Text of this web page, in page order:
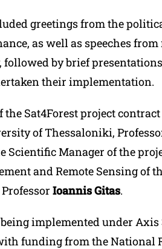
greetings from the
as well as speeches
followed by brief
their implementation.
Sat4Forest project
of Thessaloniki,
Scientific Manager of the
and Remote Sensing of
Ioannis Gitas.
implemented under
funding from the National